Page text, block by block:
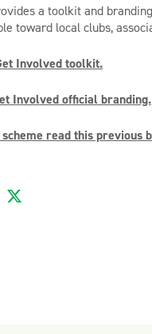
a toolkit and
toward local clubs,
Involved toolkit.
Involved official branding.
read this previous